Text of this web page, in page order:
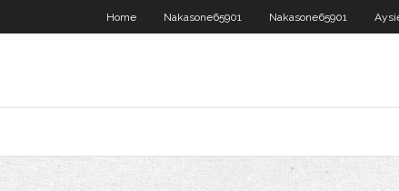
Home Nakasone65901 Nakasone65901